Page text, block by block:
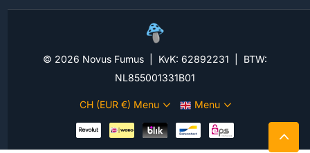
© 2026 Novus Fumus | KvK: 62892231 | BTW:
NL855001331B01
CH (EUR €) Menu Menu